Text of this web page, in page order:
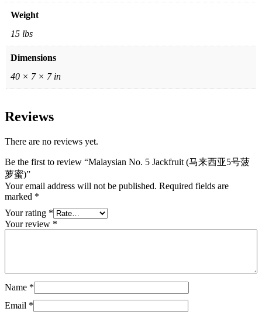
Weight
15 lbs
Dimensions
40 × 7 × 7 in
Reviews
There are no reviews yet.
Be the first to review “Malaysian No. 5 Jackfruit (马来西亚5号菠
萝蜜)”
Your email address will not be published. Required fields are
marked *
Your rating *
Your review *
Name *
Email *